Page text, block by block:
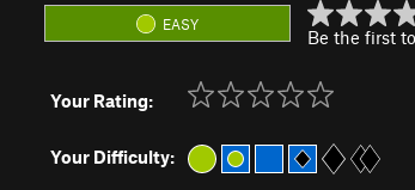
EASY
Be the first
Your Rating:
Your Difficulty: